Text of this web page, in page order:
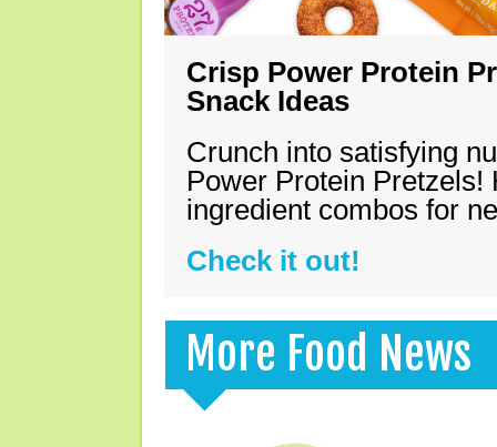
Crisp Power Protein
Snack Ideas
Crunch into satisfying
Power Protein Pretzels!
ingredient combos for
Check it out!
More Food News